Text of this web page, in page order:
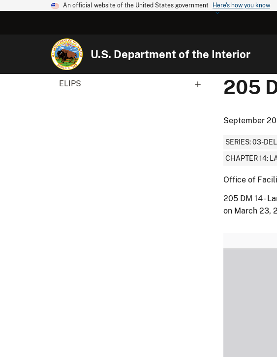
An official website of the United States government Here's how you know
U.S. Department of the Interior
ELIPS 205
September
SERIES: 03-
CHAPTER 14:
Office of
205 DM 14 -
on March 23,